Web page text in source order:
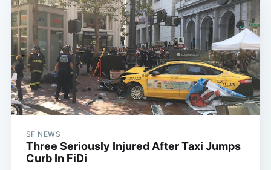
SF NEWS
Three Seriously Injured After Taxi Jumps
Curb In FiDi